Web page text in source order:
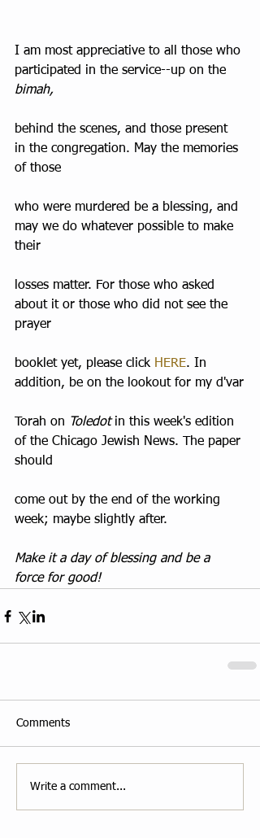
I am most appreciative to all those who
participated in the service--up on the
bimah,
behind the scenes, and those present
in the congregation. May the memories
of those
who were murdered be a blessing, and
may we do whatever possible to make
their
losses matter. For those who asked
about it or those who did not see the
prayer
booklet yet, please click HERE. In
addition, be on the lookout for my d'var
Torah on Toledot in this week's edition
of the Chicago Jewish News. The paper
should
come out by the end of the working
week; maybe slightly after.
Make it a day of blessing and be a
force for good!
Comments
Write a comment...